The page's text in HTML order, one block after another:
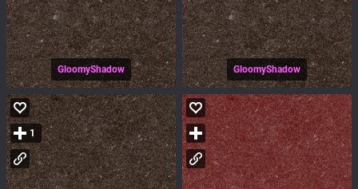
GloomyShadow GloomyShadow
1